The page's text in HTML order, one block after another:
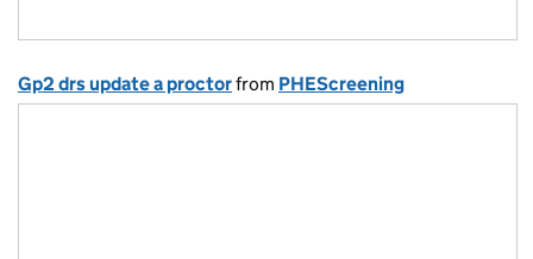
Gp2 drs update a proctorfrom PHEScreening